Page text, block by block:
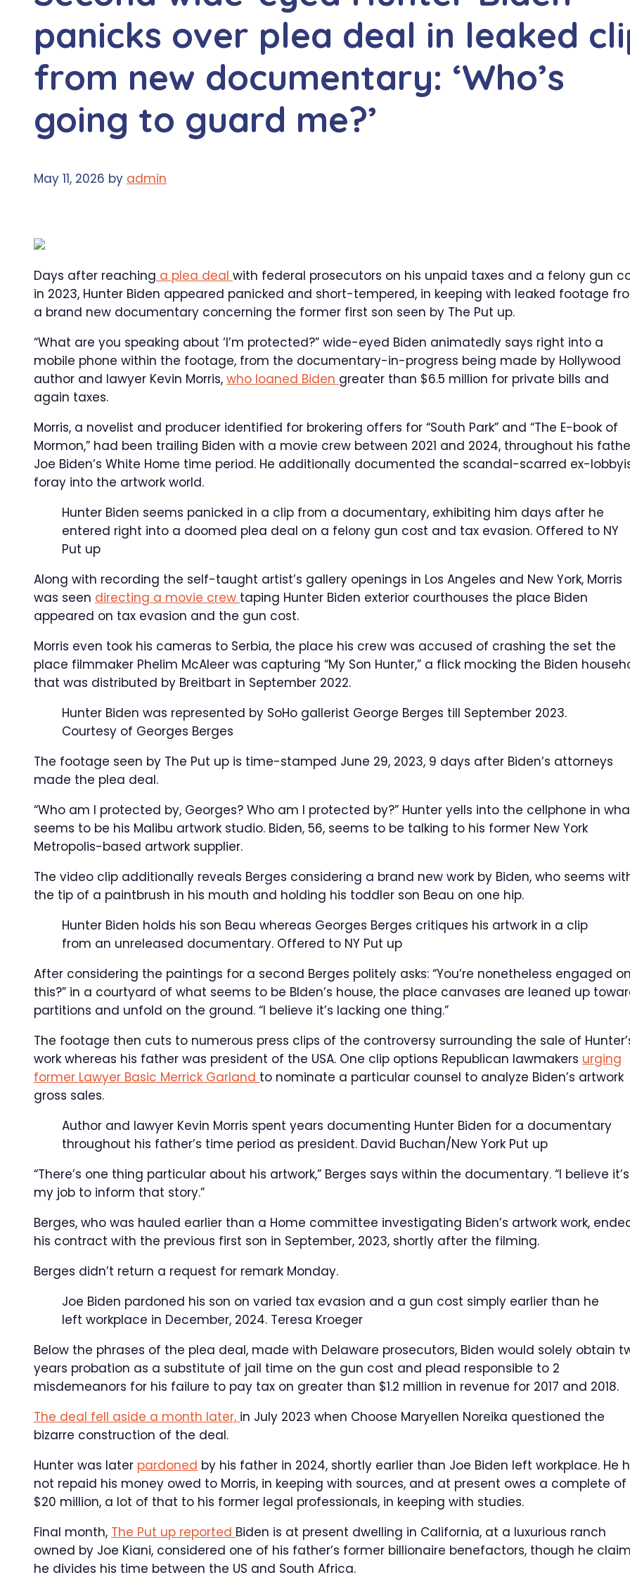
panicks over plea deal in leaked
from new documentary: ‘Who’s
going to guard me?’
May 11, 2026 by admin
Days after reaching a plea deal with federal prosecutors on his unpaid taxes and a felony gun
in 2023, Hunter Biden appeared panicked and short-tempered, in keeping with leaked footage
a brand new documentary concerning the former first son seen by The Put up.
“What are you speaking about ‘I’m protected?” wide-eyed Biden animatedly says right into a
mobile phone within the footage, from the documentary-in-progress being made by Hollywood
author and lawyer Kevin Morris, who loaned Biden greater than $6.5 million for private bills and
again taxes.
Morris, a novelist and producer identified for brokering offers for “South Park” and “The E-book of
Mormon,” had been trailing Biden with a movie crew between 2021 and 2024, throughout his
Joe Biden’s White Home time period. He additionally documented the scandal-scarred ex-
foray into the artwork world.
Hunter Biden seems panicked in a clip from a documentary, exhibiting him days after he
entered right into a doomed plea deal on a felony gun cost and tax evasion. Offered to NY
Put up
Along with recording the self-taught artist’s gallery openings in Los Angeles and New York, Morris
was seen directing a movie crew taping Hunter Biden exterior courthouses the place Biden
appeared on tax evasion and the gun cost.
Morris even took his cameras to Serbia, the place his crew was accused of crashing the set the
place filmmaker Phelim McAleer was capturing “My Son Hunter,” a flick mocking the Biden
that was distributed by Breitbart in September 2022.
Hunter Biden was represented by SoHo gallerist George Berges till September 2023.
Courtesy of Georges Berges
The footage seen by The Put up is time-stamped June 29, 2023, 9 days after Biden’s attorneys
made the plea deal.
“Who am I protected by, Georges? Who am I protected by?” Hunter yells into the cellphone in
seems to be his Malibu artwork studio. Biden, 56, seems to be talking to his former New York
Metropolis-based artwork supplier.
The video clip additionally reveals Berges considering a brand new work by Biden, who seems
the tip of a paintbrush in his mouth and holding his toddler son Beau on one hip.
Hunter Biden holds his son Beau whereas Georges Berges critiques his artwork in a clip
from an unreleased documentary. Offered to NY Put up
After considering the paintings for a second Berges politely asks: “You’re nonetheless engaged on
this?” in a courtyard of what seems to be BIden’s house, the place canvases are leaned up
partitions and unfold on the ground. “I believe it’s lacking one thing.”
The footage then cuts to numerous press clips of the controversy surrounding the sale of
work whereas his father was president of the USA. One clip options Republican lawmakers urging
former Lawyer Basic Merrick Garland to nominate a particular counsel to analyze Biden’s artwork
gross sales.
Author and lawyer Kevin Morris spent years documenting Hunter Biden for a documentary
throughout his father’s time period as president. David Buchan/New York Put up
“There’s one thing particular about his artwork,” Berges says within the documentary. “I believe it’s
my job to inform that story.”
Berges, who was hauled earlier than a Home committee investigating Biden’s artwork work,
his contract with the previous first son in September, 2023, shortly after the filming.
Berges didn’t return a request for remark Monday.
Joe Biden pardoned his son on varied tax evasion and a gun cost simply earlier than he
left workplace in December, 2024. Teresa Kroeger
Below the phrases of the plea deal, made with Delaware prosecutors, Biden would solely obtain
years probation as a substitute of jail time on the gun cost and plead responsible to 2
misdemeanors for his failure to pay tax on greater than $1.2 million in revenue for 2017 and 2018.
The deal fell aside a month later, in July 2023 when Choose Maryellen Noreika questioned the
bizarre construction of the deal.
Hunter was later pardoned by his father in 2024, shortly earlier than Joe Biden left workplace. He
not repaid his money owed to Morris, in keeping with sources, and at present owes a complete of
$20 million, a lot of that to his former legal professionals, in keeping with studies.
Final month, The Put up reported Biden is at present dwelling in California, at a luxurious ranch
owned by Joe Kiani, considered one of his father’s former billionaire benefactors, though he
he divides his time between the US and South Africa.